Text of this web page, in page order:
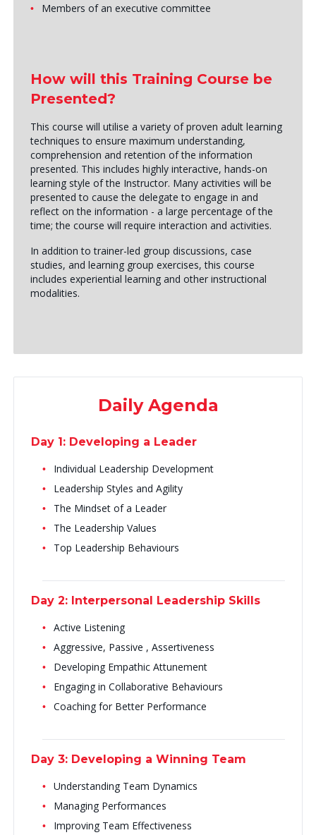
Members of an executive committee
How will this Training Course be
Presented?
This course will utilise a variety of proven adult learning
techniques to ensure maximum understanding,
comprehension and retention of the information
presented. This includes highly interactive, hands-on
learning style of the Instructor. Many activities will be
presented to cause the delegate to engage in and
reflect on the information - a large percentage of the
time; the course will require interaction and activities.
In addition to trainer-led group discussions, case
studies, and learning group exercises, this course
includes experiential learning and other instructional
modalities.
Daily Agenda
Day 1: Developing a Leader
Individual Leadership Development
Leadership Styles and Agility
The Mindset of a Leader
The Leadership Values
Top Leadership Behaviours
Day 2: Interpersonal Leadership Skills
Active Listening
Aggressive, Passive , Assertiveness
Developing Empathic Attunement
Engaging in Collaborative Behaviours
Coaching for Better Performance
Day 3: Developing a Winning Team
Understanding Team Dynamics
Managing Performances
Improving Team Effectiveness